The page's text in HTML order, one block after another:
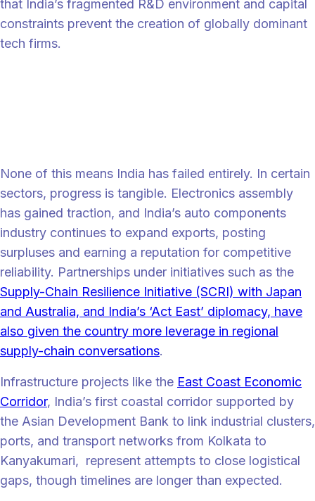
that India’s fragmented R&D environment and capital
constraints prevent the creation of globally dominant
tech firms.
None of this means India has failed entirely. In certain
sectors, progress is tangible. Electronics assembly
has gained traction, and India’s auto components
industry continues to expand exports, posting
surpluses and earning a reputation for competitive
reliability. Partnerships under initiatives such as the
Supply-Chain Resilience Initiative (SCRI) with Japan
and Australia, and India’s ‘Act East’ diplomacy, have
also given the country more leverage in regional
supply-chain conversations.
Infrastructure projects like the East Coast Economic
Corridor, India’s first coastal corridor supported by
the Asian Development Bank to link industrial clusters,
ports, and transport networks from Kolkata to
Kanyakumari, represent attempts to close logistical
gaps, though timelines are longer than expected.